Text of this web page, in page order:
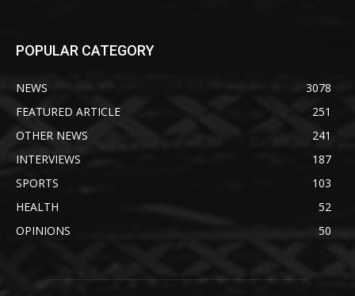
POPULAR CATEGORY
NEWS
3078
FEATURED ARTICLE
251
OTHER NEWS
241
INTERVIEWS
187
SPORTS
103
HEALTH
52
OPINIONS
50